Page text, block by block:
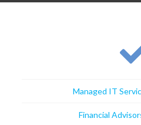
Managed IT
Financial